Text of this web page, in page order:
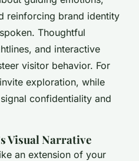
reinforcing brand identity
Thoughtful
and interactive
visitor behavior. For
exploration, while
confidentiality and
Visual Narrative
an extension of your